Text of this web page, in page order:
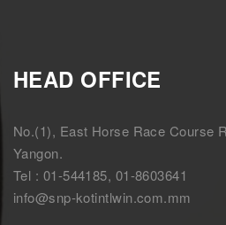
HEAD OFFICE
No.(1), East Horse Race Course
Yangon.
Tel : 01-544185, 01-8603641
info@snp-kotintlwin.com.mm